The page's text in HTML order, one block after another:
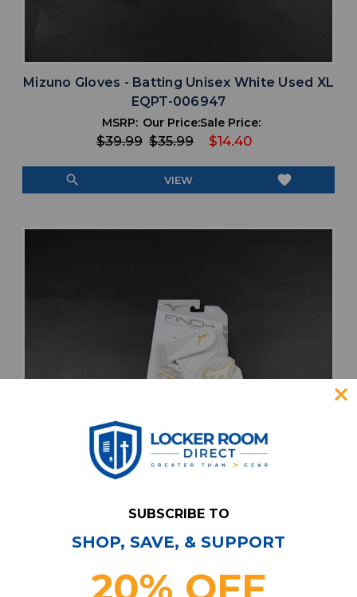
Mizuno Gloves - Batting Unisex White Used XL
EQPT-006947
MSRP:
$39.99
Our Price:
$35.99
Sale Price:
$14.40
search VIEW favorite
with Tags M EQPT-006946
SUBSCRIBE TO
SHOP, SAVE, & SUPPORT
20% OFF